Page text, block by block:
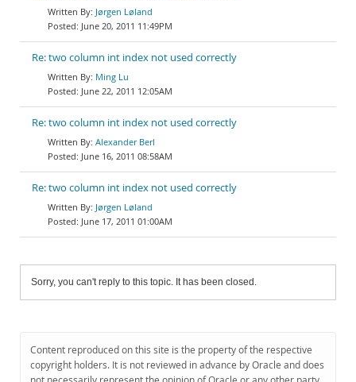
Jørgen Løland
June 20, 2011 11:49PM
Re: two column int index not used correctly
Ming Lu
June 22, 2011 12:05AM
Re: two column int index not used correctly
Alexander Berl
June 16, 2011 08:58AM
Re: two column int index not used correctly
Jørgen Løland
June 17, 2011 01:00AM
Sorry, you can't reply to this topic. It has been closed.
Content reproduced on this site is the property of the respective
copyright holders. It is not reviewed in advance by Oracle and does